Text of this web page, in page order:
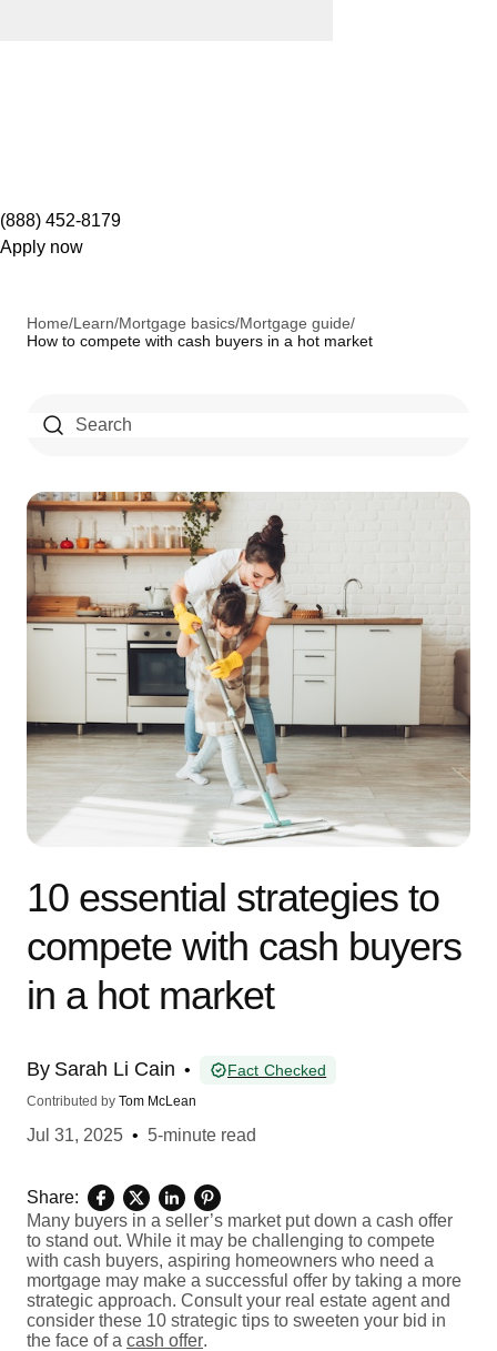
(888) 452-8179
Apply now
Home/Learn/Mortgage basics/Mortgage guide/
How to compete with cash buyers in a hot market
10 essential strategies to
compete with cash buyers
in a hot market
By Sarah Li Cain • Fact Checked
Contributed by Tom McLean
Jul 31, 2025 • 5-minute read
Share:
Many buyers in a seller’s market put down a cash offer
to stand out. While it may be challenging to compete
with cash buyers, aspiring homeowners who need a
mortgage may make a successful offer by taking a more
strategic approach. Consult your real estate agent and
consider these 10 strategic tips to sweeten your bid in
the face of a cash offer.